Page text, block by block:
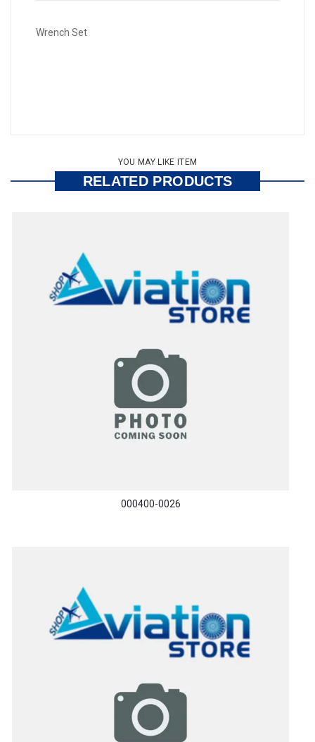
Wrench Set
YOU MAY LIKE ITEM
RELATED PRODUCTS
000400-0026